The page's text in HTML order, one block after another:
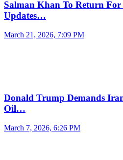
Salman Khan To Return
Updates…
March 21, 2026, 7:09 PM
Donald Trump Demands
Oil…
March 7, 2026, 6:26 PM